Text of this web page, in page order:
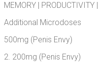
MEMORY | PRODUCTIVITY
Additional Microdoses
500mg (Penis Envy)
2. 200mg (Penis Envy)